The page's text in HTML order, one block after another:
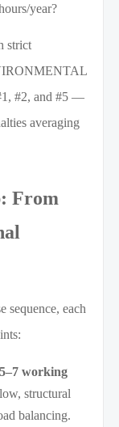
year?
strict
#2, and #5 —
averaging
From
sequence, each
working
structural
balancing.